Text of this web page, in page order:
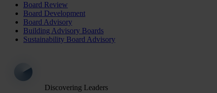
Board Review
Board Development
Board Advisory
Building Advisory Boards
Sustainability Board Advisory
Discovering Leaders